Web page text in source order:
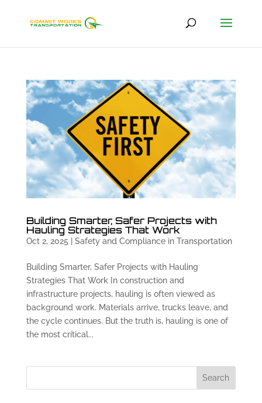
Building Smarter, Safer Projects with
Hauling Strategies That Work
Oct 2, 2025 | Safety and Compliance in Transportation
Building Smarter, Safer Projects with Hauling
Strategies That Work In construction and
infrastructure projects, hauling is often viewed as
background work. Materials arrive, trucks leave, and
the cycle continues. But the truth is, hauling is one of
the most critical...
Search